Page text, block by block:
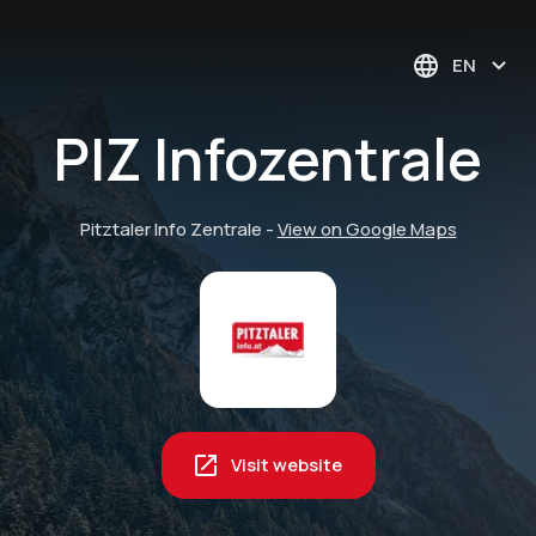
EN
PIZ Infozentrale
Pitztaler Info Zentrale -View on Google Maps
Visit website